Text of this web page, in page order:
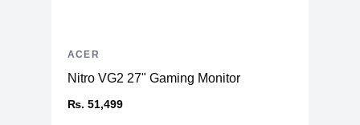
Nitro VG2 27" Gaming Monitor
₨. 51,499
ACER